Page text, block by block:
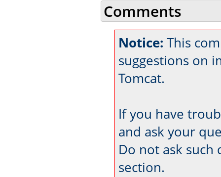
Comments
Notice: This
suggestions on
Tomcat.
If you have
and ask your
Do not ask such
section.